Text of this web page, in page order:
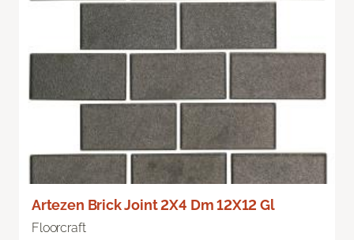
Artezen Brick Joint 2X4 Dm 12X12 Gl
Floorcraft